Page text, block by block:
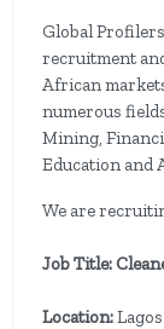
Global
recruitment
African
numerous
Mining,
Education and
We are
Job Title:
Location:Lagos